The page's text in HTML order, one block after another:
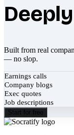
Built from real
— no slop.
Earnings calls
Company blogs
Exec quotes
Job descriptions
Start for free